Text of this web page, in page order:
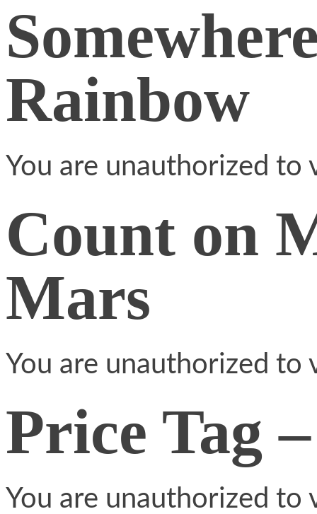
Rainbow
You are unauthorized to
Count on
Mars
You are unauthorized to
Price Tag
You are unauthorized to